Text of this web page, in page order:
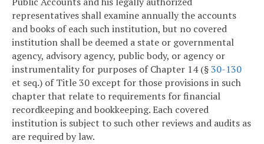
representatives shall examine annually the accounts
and books of each such institution, but no covered
institution shall be deemed a state or governmental
agency, advisory agency, public body, or agency or
instrumentality for purposes of Chapter 14 (§30-130
et seq.) of Title 30 except for those provisions in such
chapter that relate to requirements for financial
recordkeeping and bookkeeping. Each covered
institution is subject to such other reviews and audits as
are required by law.